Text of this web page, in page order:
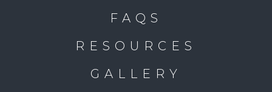
FAQS
RESOURCES
GALLERY